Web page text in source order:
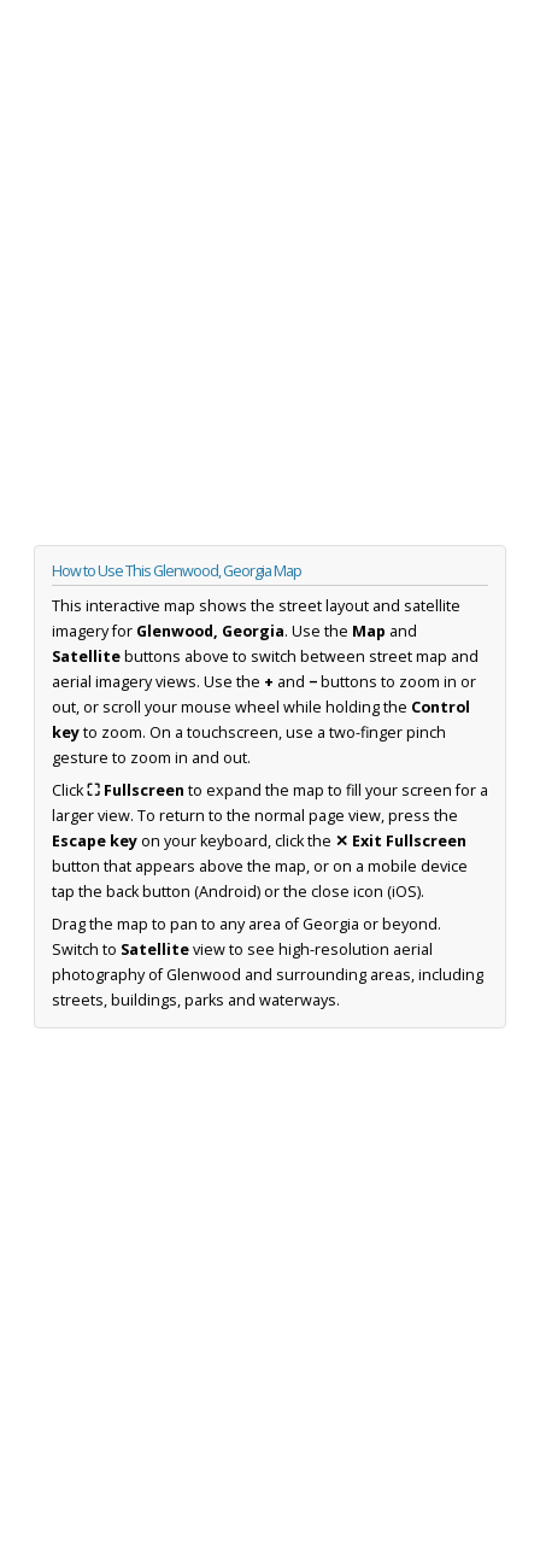
How to Use This Glenwood, Georgia Map
This interactive map shows the street layout and satellite
imagery for Glenwood, Georgia. Use the Map and
Satellitebuttons above to switch between street map and
aerial imagery views. Use the + and −buttons to zoom in or
out, or scroll your mouse wheel while holding the Control
keyto zoom. On a touchscreen, use a two-finger pinch
gesture to zoom in and out.
Click⛶ Fullscreen to expand the map to fill your screen for a
larger view. To return to the normal page view, press the
Escape keyon your keyboard, click the ✕ Exit Fullscreen
button that appears above the map, or on a mobile device
tap the back button (Android) or the close icon (iOS).
Drag the map to pan to any area of Georgia or beyond.
Switch to Satelliteview to see high-resolution aerial
photography of Glenwood and surrounding areas, including
streets, buildings, parks and waterways.